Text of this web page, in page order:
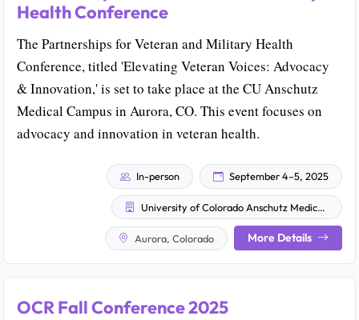
Health Conference
The Partnerships for Veteran and Military Health
Conference, titled 'Elevating Veteran Voices: Advocacy
& Innovation,' is set to take place at the CU Anschutz
Medical Campus in Aurora, CO. This event focuses on
advocacy and innovation in veteran health.
In-person September 4–5, 2025
University of Colorado Anschutz Medical Campus
Aurora, Colorado More Details
OCR Fall Conference 2025